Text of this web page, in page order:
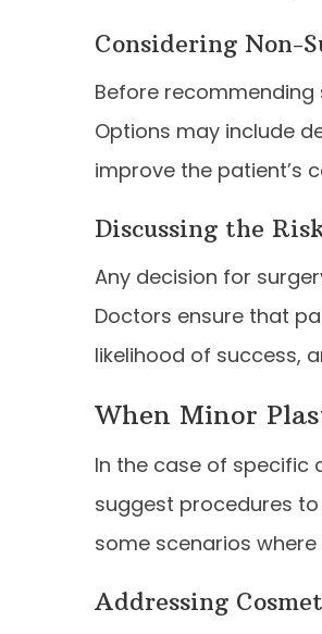
Considering Non-
Before
Options may include
improve the patient’s
Discussing the
Any decision for
Doctors ensure that
likelihood of success,
When Minor
In the case of specific
suggest procedures
some scenarios
Addressing